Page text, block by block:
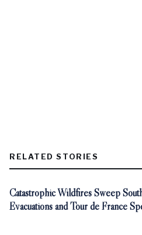
RELATED STORIES
Catastrophic Wildfires Sweep
Evacuations and Tour de France